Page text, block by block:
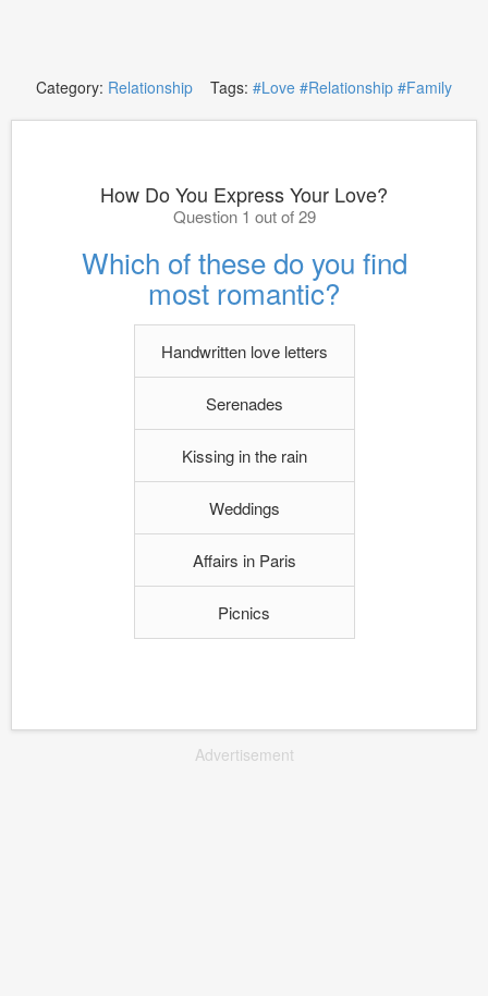
Category: Relationship Tags: #Love #Relationship #Family
How Do You Express Your Love?
Question 1 out of 29
Which of these do you find
most romantic?
Handwritten love letters
Serenades
Kissing in the rain
Weddings
Affairs in Paris
Picnics
Advertisement